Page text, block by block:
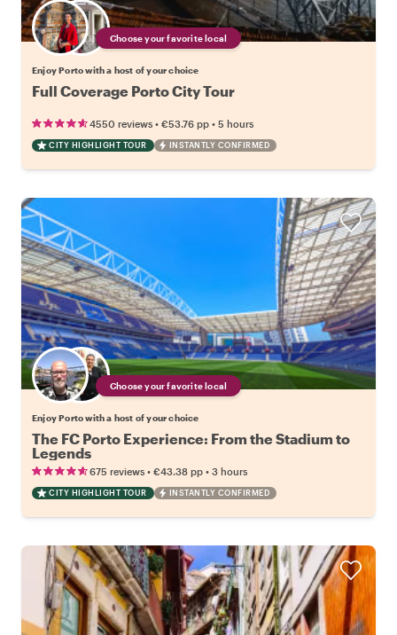
Choose your favorite local
Enjoy Porto with a host of your choice
Full Coverage Porto City Tour
4550 reviews • €53.76 pp • 5 hours
CITY HIGHLIGHT TOUR INSTANTLY CONFIRMED
Choose your favorite local
Enjoy Porto with a host of your choice
The FC Porto Experience: From the Stadium to
Legends
675 reviews • €43.38 pp • 3 hours
CITY HIGHLIGHT TOUR INSTANTLY CONFIRMED